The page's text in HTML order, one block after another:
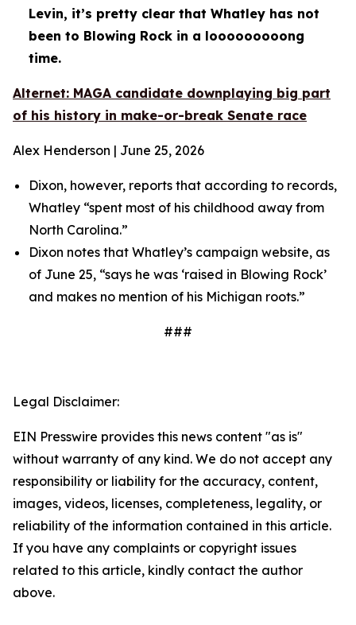
Levin, it’s pretty clear that Whatley has not
been to Blowing Rock in a looooooooong
time.
Alternet: MAGA candidate downplaying big part
of his history in make-or-break Senate race
Alex Henderson | June 25, 2026
Dixon, however, reports that according to records,
Whatley “spent most of his childhood away from
North Carolina.”
Dixon notes that Whatley’s campaign website, as
of June 25, “says he was ‘raised in Blowing Rock’
and makes no mention of his Michigan roots.”
###
Legal Disclaimer:
EIN Presswire provides this news content "as is"
without warranty of any kind. We do not accept any
responsibility or liability for the accuracy, content,
images, videos, licenses, completeness, legality, or
reliability of the information contained in this article.
If you have any complaints or copyright issues
related to this article, kindly contact the author
above.